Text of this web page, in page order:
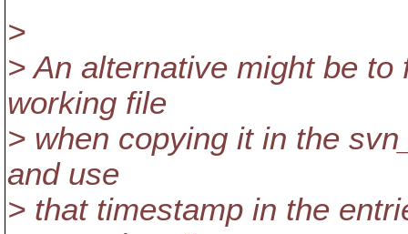
>
> An alternative might be
working file
> when copying it in the
and use
> that timestamp in the